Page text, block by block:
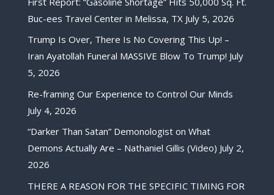
Buc-ees Travel Center in Melissa, TX July 5, 2026
Trump Is Over, There Is No Covering This Up! –
Iran Ayatollah Funeral MASSIVE Blow To Trump! July
5, 2026
Re-framing Our Experience to Control Our Minds
July 4, 2026
“Darker Than Satan” Demonologist on What
Demons Actually Are – Nathaniel Gillis (Video) July 2,
2026
THERE A REASON FOR THE SPECIFIC TIMING FOR